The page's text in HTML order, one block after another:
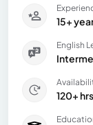
15+
English
120+